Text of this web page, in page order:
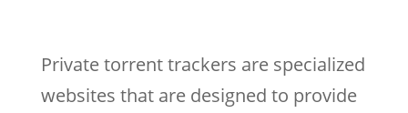
Private torrent trackers are specialized
websites that are designed to provide